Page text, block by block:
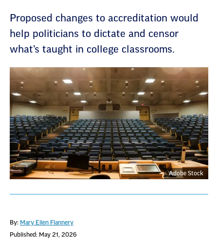
Proposed changes to accreditation would
help politicians to dictate and censor
what’s taught in college classrooms.
Adobe Stock
By: Mary Ellen Flannery
Published: May 21, 2026